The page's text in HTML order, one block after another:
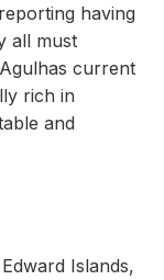
having
all must
current
rich in
and
Islands,